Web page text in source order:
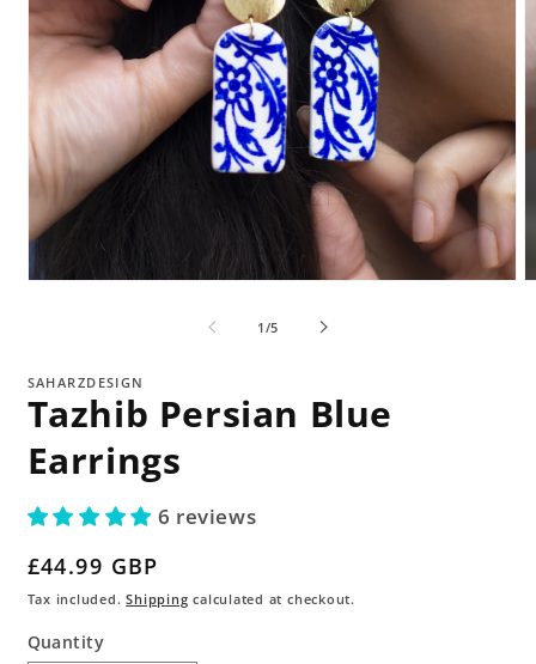
1/of
5
SAHARZDESIGN
Tazhib Persian Blue
Earrings
6 reviews
Regular
price
£44.99 GBP
Tax included.Shipping calculated at checkout.
Quantity